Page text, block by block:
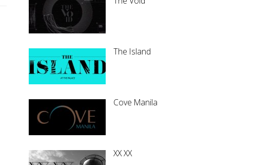
The Island
Cove Manila
XX XX